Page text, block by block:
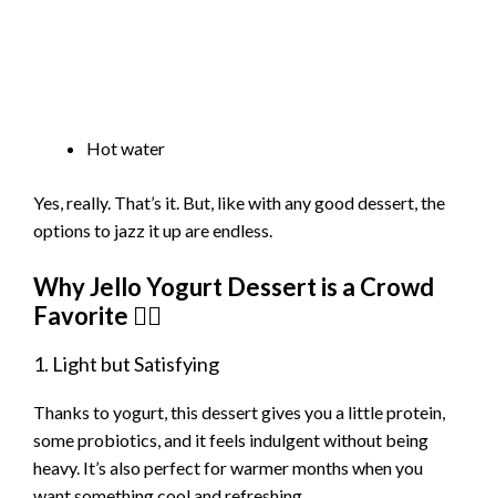
Hot water
Yes, really. That’s it. But, like with any good dessert, the
options to jazz it up are endless.
Why Jello Yogurt Dessert is a Crowd
Favorite 💁‍♀️
1. Light but Satisfying
Thanks to yogurt, this dessert gives you a little protein,
some probiotics, and it feels indulgent without being
heavy. It’s also perfect for warmer months when you